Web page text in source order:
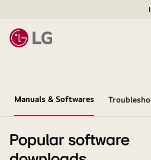
Manuals & Softwares
Popular software